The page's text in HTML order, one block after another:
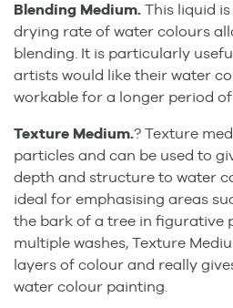
Blending Medium. This liquid
drying rate of water colours
blending. It is particularly
artists would like their water
workable for a longer period
Texture Medium.? Texture
particles and can be used to
depth and structure to water
ideal for emphasising areas
the bark of a tree in figurative
multiple washes, Texture
layers of colour and really
water colour painting.